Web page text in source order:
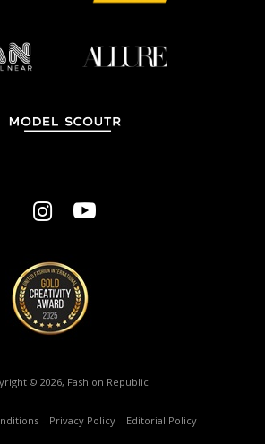
© 2026, Fashion Republic
– Privacy Policy– Editorial Policy